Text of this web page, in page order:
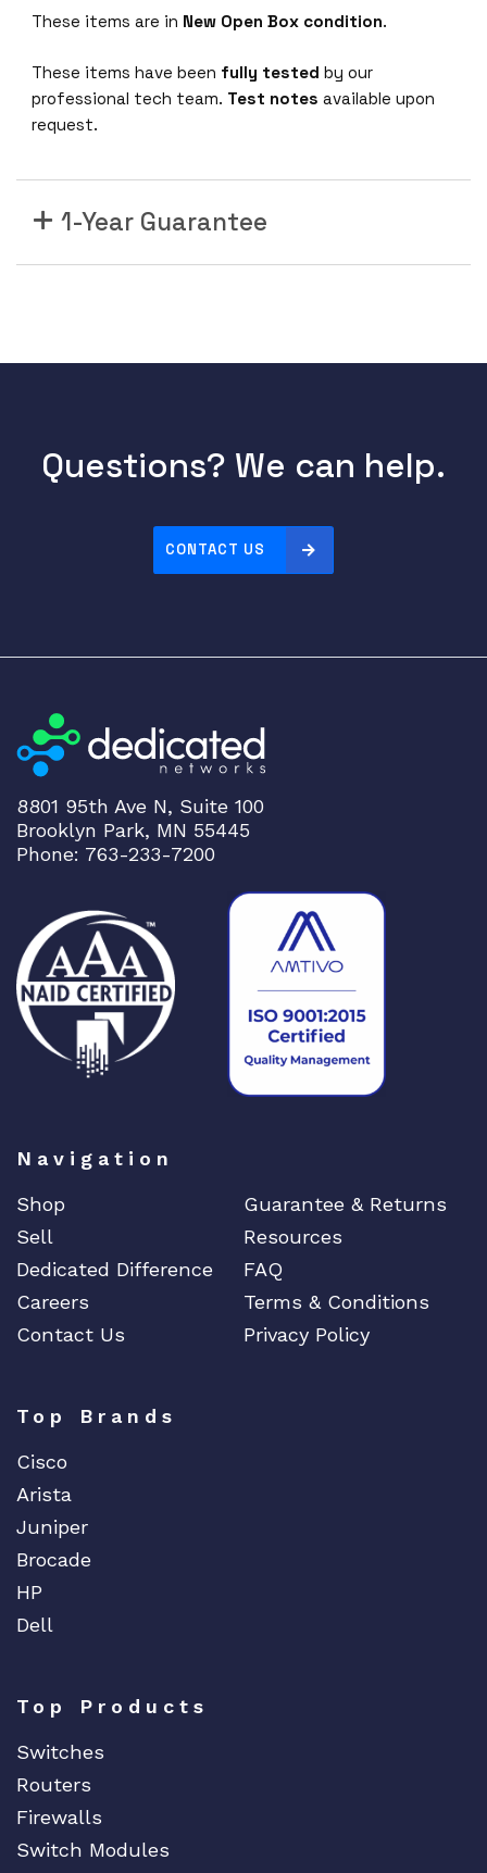
These items are in New Open Box condition.
These items have been fully tested by our
professional tech team. Test notes available upon
request.
1-Year Guarantee
Questions? We can help.
CONTACT US
8801 95th Ave N, Suite 100
Brooklyn Park, MN 55445
Phone: 763-233-7200
Navigation
Shop
Guarantee & Returns
Sell
Resources
Dedicated Difference
FAQ
Careers
Terms & Conditions
Contact Us
Privacy Policy
Top Brands
Cisco
Arista
Juniper
Brocade
HP
Dell
Top Products
Switches
Routers
Firewalls
Switch Modules